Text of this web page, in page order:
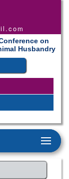
on
Husbandry